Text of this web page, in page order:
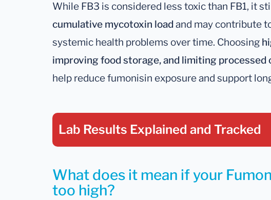
While FB3 is considered less toxic than FB1, it
cumulative mycotoxin loadand may contribute
systemic health problems over time. Choosing
improving food storage, and limiting processed
help reduce fumonisin exposure and support
Lab Results Explained and Tracked
What does it mean if your
too high?